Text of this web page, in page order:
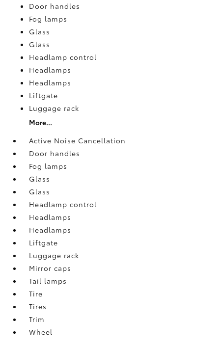
Door handles
Fog lamps
Glass
Glass
Headlamp control
Headlamps
Headlamps
Liftgate
Luggage rack
More...
Active Noise Cancellation
Door handles
Fog lamps
Glass
Glass
Headlamp control
Headlamps
Headlamps
Liftgate
Luggage rack
Mirror caps
Tail lamps
Tire
Tires
Trim
Wheel